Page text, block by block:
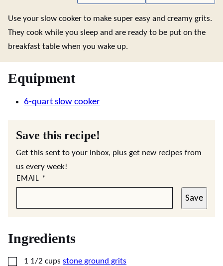
Use your slow cooker to make super easy and creamy grits.
They cook while you sleep and are ready to be put on the
breakfast table when you wake up.
Equipment
6-quart slow cooker
Save this recipe!
Get this sent to your inbox, plus get new recipes from
us every week!
EMAIL *
Save
Ingredients
▢
1 1/2 cups stone ground grits